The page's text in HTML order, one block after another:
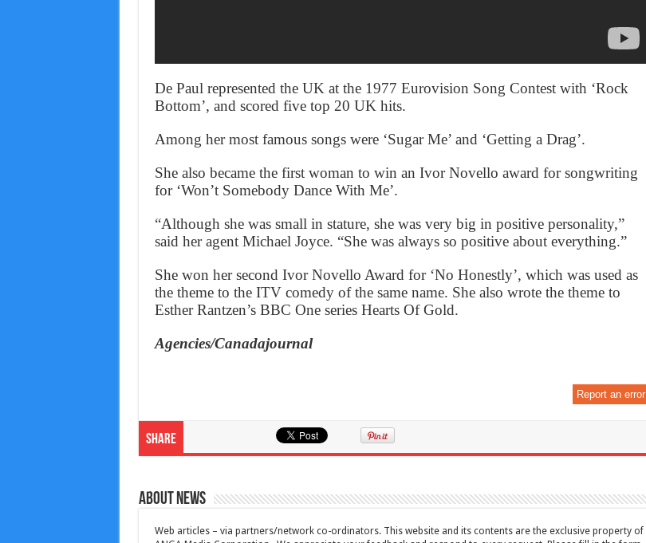
De Paul represented the UK at the 1977 Eurovision Song Contest with ‘Rock
Bottom’, and scored five top 20 UK hits.
Among her most famous songs were ‘Sugar Me’ and ‘Getting a Drag’.
She also became the first woman to win an Ivor Novello award for songwriting
for ‘Won’t Somebody Dance With Me’.
“Although she was small in stature, she was very big in positive personality,”
said her agent Michael Joyce. “She was always so positive about everything.”
She won her second Ivor Novello Award for ‘No Honestly’, which was used as
the theme to the ITV comedy of the same name. She also wrote the theme to
Esther Rantzen’s BBC One series Hearts Of Gold.
Agencies/Canadajournal
Report an error
Share
About News
Web articles – via partners/network co-ordinators. This website and its contents are the exclusive property of